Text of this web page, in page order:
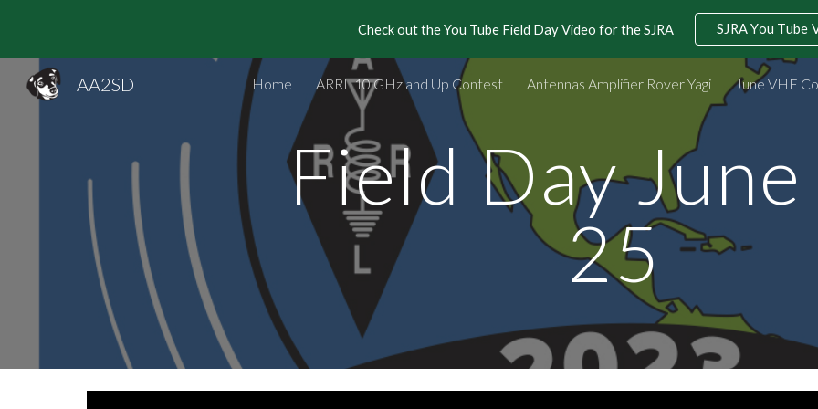
Skip to main content Skip to
Check out the You Tube Field Day Video for the SJRA SJRA You Tube
AA2SD Home ARRL 10 GHz and Up Contest Antennas Amplifier Rover Yagi June VHF
Field Day
25